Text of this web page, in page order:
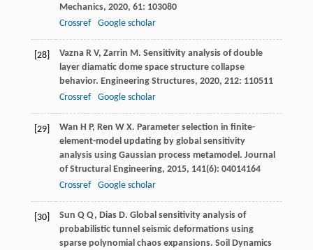
Mechanics, 2020, 61: 103080
Crossref
Google scholar
[28] Vazna R V, Zarrin M. Sensitivity analysis of double
layer diamatic dome space structure collapse
behavior. Engineering Structures, 2020, 212: 110511
Crossref
Google scholar
[29] Wan H P, Ren W X. Parameter selection in finite-
element-model updating by global sensitivity
analysis using Gaussian process metamodel. Journal
of Structural Engineering, 2015, 141(6): 04014164
Crossref
Google scholar
[30] Sun Q Q, Dias D. Global sensitivity analysis of
probabilistic tunnel seismic deformations using
sparse polynomial chaos expansions. Soil Dynamics